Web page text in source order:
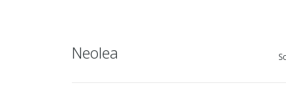
Neolea